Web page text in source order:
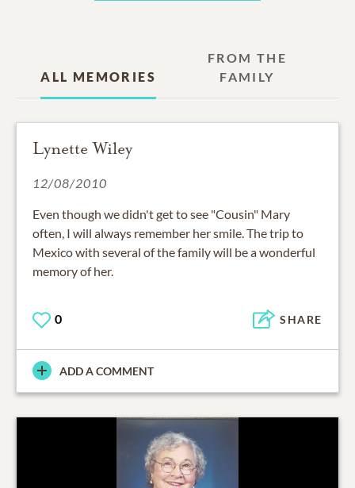
ALL MEMORIES
FROM THE
FAMILY
Lynette Wiley
12/08/2010
Even though we didn't get to see "Cousin" Mary
often, I will always remember her smile. The trip to
Mexico with several of the family will be a wonderful
memory of her.
0 SHARE
ADD A COMMENT